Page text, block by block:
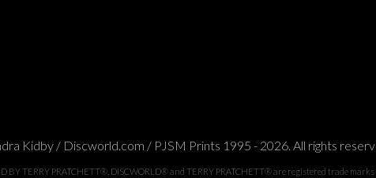
Kidby / Discworld.com / PJSM Prints 1995 - 2026. All rights
BY TERRY PRATCHETT®. DISCWORLD® and TERRY PRATCHETT® are registered trade